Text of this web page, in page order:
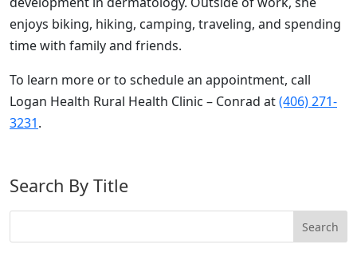
enjoys biking, hiking, camping, traveling, and spending
time with family and friends.
To learn more or to schedule an appointment, call
Logan Health Rural Health Clinic – Conrad at(406) 271-
3231.
Search By Title